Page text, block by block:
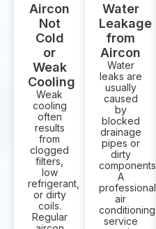
Aircon
Not
Cold
or
Weak
Cooling
Weak
cooling
often
results
from
clogged
filters,
low
refrigerant,
or dirty
coils.
Regular
Water
Leakage
from
Aircon
Water
leaks are
usually
caused
by
blocked
drainage
pipes or
dirty
components.
A
professional
air
conditioning
service